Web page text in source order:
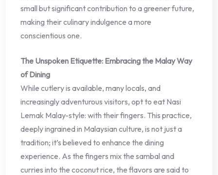
small but significant contribution to a greener future,
making their culinary indulgence a more
conscientious one.
The Unspoken Etiquette: Embracing the Malay Way
of Dining
While cutlery is available, many locals, and
increasingly adventurous visitors, opt to eat Nasi
Lemak Malay-style: with their fingers. This practice,
deeply ingrained in Malaysian culture, is not just a
tradition; it’s believed to enhance the dining
experience. As the fingers mix the sambal and
curries into the coconut rice, the flavors are said to